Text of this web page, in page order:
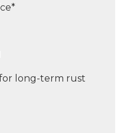
long-term rust